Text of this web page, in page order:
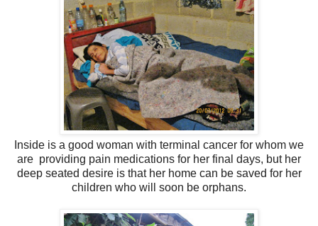
Inside is a good woman with terminal cancer for whom we
are providing pain medications for her final days, but her
deep seated desire is that her home can be saved for her
children who will soon be orphans.